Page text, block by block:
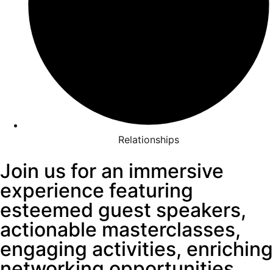
Relationships
Join us for an immersive
experience featuring
esteemed guest speakers,
actionable masterclasses,
engaging activities, enriching